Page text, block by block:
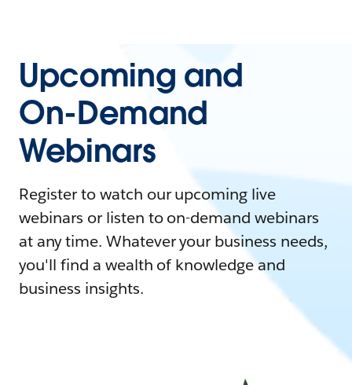
Upcoming and
On-Demand
Webinars
Register to watch our upcoming live
webinars or listen to on-demand webinars
at any time. Whatever your business needs,
you'll find a wealth of knowledge and
business insights.